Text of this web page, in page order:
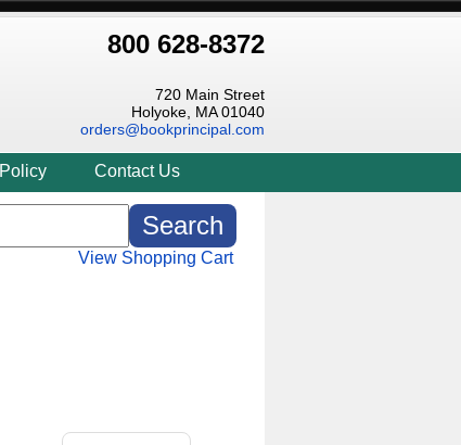
800 628-8372
720 Main Street
Holyoke, MA 01040
orders@bookprincipal.com
Policy Contact Us
View Shopping Cart